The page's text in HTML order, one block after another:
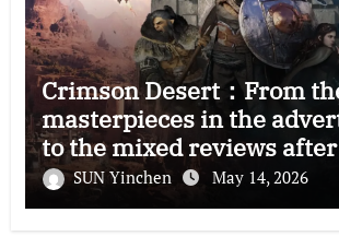
Crimson Desert：From
masterpieces in the
to the mixed reviews
—–The right and wrong of
SUN Yinchen May 14, 2026